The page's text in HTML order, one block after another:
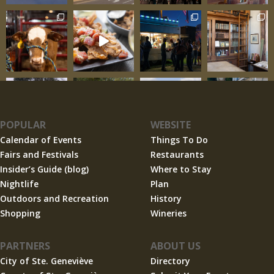
POPULAR
Calendar of Events
Fairs and Festivals
Insider’s Guide (blog)
Nightlife
Outdoors and Recreation
Shopping
WEBSITE
Things To Do
Restaurants
Where to Stay
Plan
History
Wineries
PARTNERS
City of Ste. Geneviève
ABOUT US
Directory